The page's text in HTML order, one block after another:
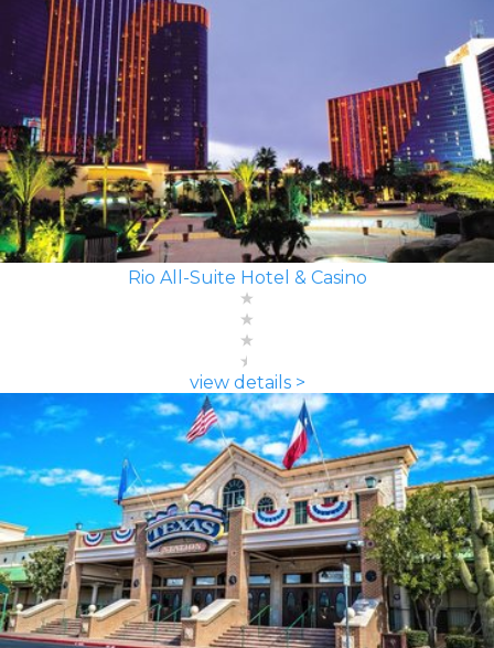
Rio All-Suite Hotel & Casino
view details >